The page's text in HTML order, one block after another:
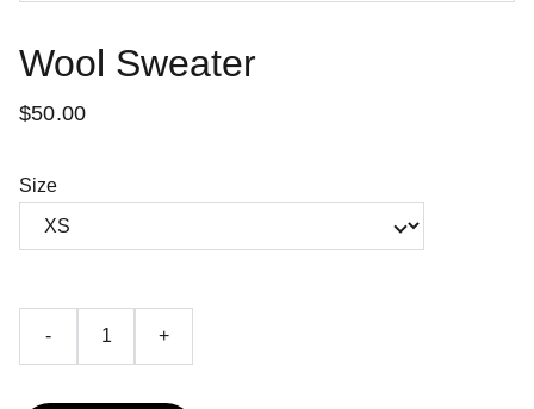
Wool Sweater
$50.00
Size
- +